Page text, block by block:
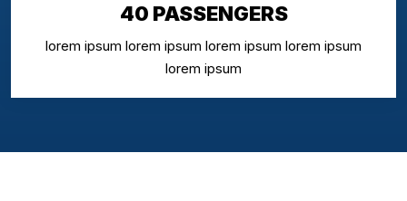
40 PASSENGERS
lorem ipsum lorem ipsum lorem ipsum lorem ipsum
lorem ipsum